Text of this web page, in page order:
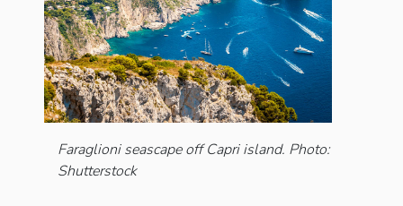
Faraglioni seascape off Capri island. Photo:
Shutterstock